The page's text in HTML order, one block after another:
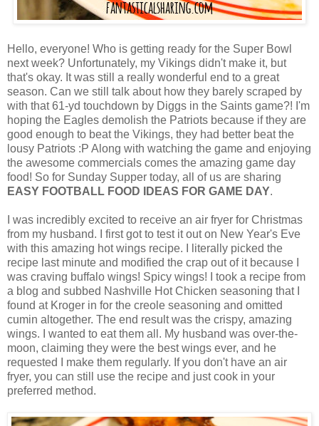
Hello, everyone! Who is getting ready for the Super Bowl
next week? Unfortunately, my Vikings didn't make it, but
that's okay. It was still a really wonderful end to a great
season. Can we still talk about how they barely scraped by
with that 61-yd touchdown by Diggs in the Saints game?! I'm
hoping the Eagles demolish the Patriots because if they are
good enough to beat the Vikings, they had better beat the
lousy Patriots :P Along with watching the game and enjoying
the awesome commercials comes the amazing game day
food! So for Sunday Supper today, all of us are sharing
EASY FOOTBALL FOOD IDEAS FOR GAME DAY.
I was incredibly excited to receive an air fryer for Christmas
from my husband. I first got to test it out on New Year's Eve
with this amazing hot wings recipe. I literally picked the
recipe last minute and modified the crap out of it because I
was craving buffalo wings! Spicy wings! I took a recipe from
a blog and subbed Nashville Hot Chicken seasoning that I
found at Kroger in for the creole seasoning and omitted
cumin altogether. The end result was the crispy, amazing
wings. I wanted to eat them all. My husband was over-the-
moon, claiming they were the best wings ever, and he
requested I make them regularly. If you don't have an air
fryer, you can still use the recipe and just cook in your
preferred method.